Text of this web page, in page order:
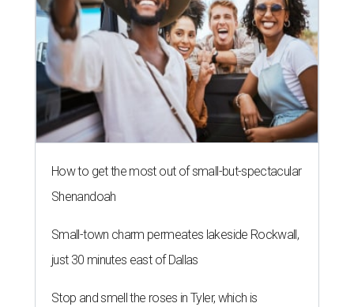
How to get the most out of small-but-spectacular
Shenandoah
Small-town charm permeates lakeside Rockwall,
just 30 minutes east of Dallas
Stop and smell the roses in Tyler, which is